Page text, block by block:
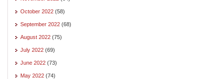
October 2022 (58)
September 2022 (68)
August 2022 (75)
July 2022 (69)
June 2022 (73)
May 2022 (74)